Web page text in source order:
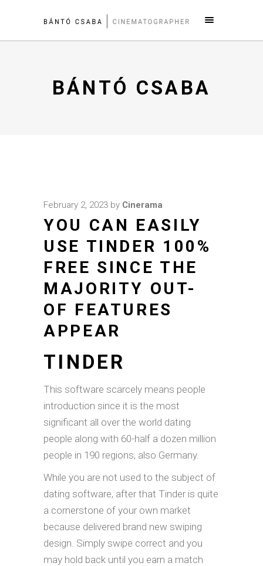
BÁNTÓ CSABA
February 2, 2023 by Cinerama
YOU CAN EASILY
USE TINDER 100%
FREE SINCE THE
MAJORITY OUT-
OF FEATURES
APPEAR
TINDER
This software scarcely means people
introduction since it is the most
significant all over the world dating
people along with 60-half a dozen million
people in 190 regions, also Germany.
While you are not used to the subject of
dating software, after that Tinder is quite
a cornerstone of your own market
because delivered brand new swiping
design. Simply swipe correct and you
may hold back until you earn a match